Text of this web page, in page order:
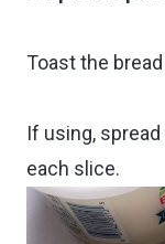
Toast the
If using,
each slice.